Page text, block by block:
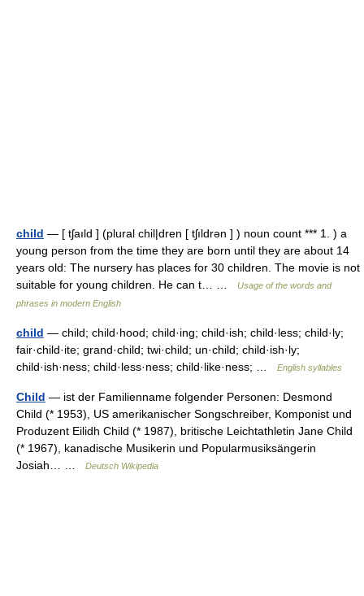
child — [ tʃaıld ] (plural chil|dren [ tʃıldrən ] ) noun count *** 1. ) a
young person from the time they are born until they are about 14
years old: The nursery has places for 30 children. The movie is not
suitable for young children. He can t… …
Usage of the words and
phrases in modern English
child — child; child·hood; child·ing; child·ish; child·less; child·ly;
fair·child·ite; grand·child; twi·child; un·child; child·ish·ly;
child·ish·ness; child·less·ness; child·like·ness; …
English syllables
Child — ist der Familienname folgender Personen: Desmond
Child (* 1953), US amerikanischer Songschreiber, Komponist und
Produzent Eilidh Child (* 1987), britische Leichtathletin Jane Child
(* 1967), kanadische Musikerin und Popularmusiksängerin
Josiah… …
Deutsch Wikipedia